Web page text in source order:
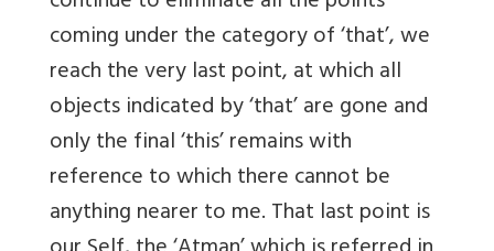
coming under the category of ‘that’, we
reach the very last point, at which all
objects indicated by ‘that’ are gone and
only the final ‘this’ remains with
reference to which there cannot be
anything nearer to me. That last point is